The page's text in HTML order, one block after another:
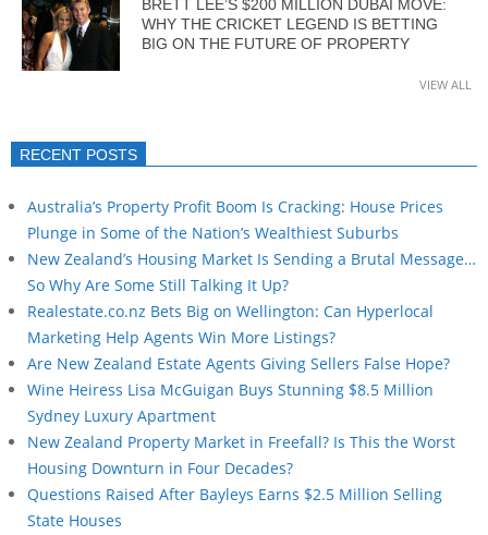
BRETT LEE’S $200 MILLION DUBAI MOVE:
WHY THE CRICKET LEGEND IS BETTING
BIG ON THE FUTURE OF PROPERTY
VIEW ALL
RECENT POSTS
Australia’s Property Profit Boom Is Cracking: House Prices
Plunge in Some of the Nation’s Wealthiest Suburbs
New Zealand’s Housing Market Is Sending a Brutal Message…
So Why Are Some Still Talking It Up?
Realestate.co.nz Bets Big on Wellington: Can Hyperlocal
Marketing Help Agents Win More Listings?
Are New Zealand Estate Agents Giving Sellers False Hope?
Wine Heiress Lisa McGuigan Buys Stunning $8.5 Million
Sydney Luxury Apartment
New Zealand Property Market in Freefall? Is This the Worst
Housing Downturn in Four Decades?
Questions Raised After Bayleys Earns $2.5 Million Selling
State Houses